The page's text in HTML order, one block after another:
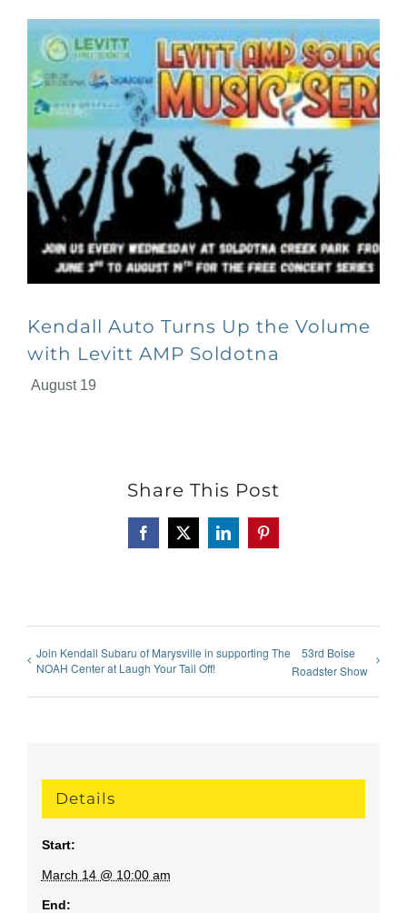
Kendall Auto Turns Up the Volume
with Levitt AMP Soldotna
August 19
Share This Post
Facebook
X LinkedInPinterest
Join Kendall Subaru of Marysville in supporting The
NOAH Center at Laugh Your Tail Off!
53rd Boise
Roadster Show
Details
Start:
March 14 @ 10:00 am
End: